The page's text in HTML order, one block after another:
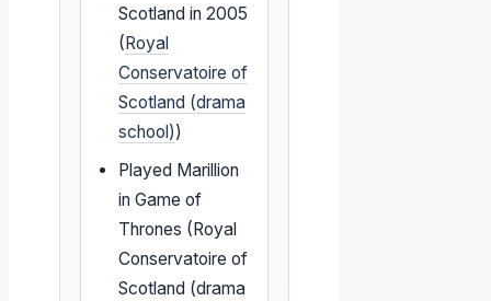
Scotland in 2005
(Royal
Conservatoire of
Scotland (drama
school))
Played Marillion
in Game of
Thrones (Royal
Conservatoire of
Scotland (drama